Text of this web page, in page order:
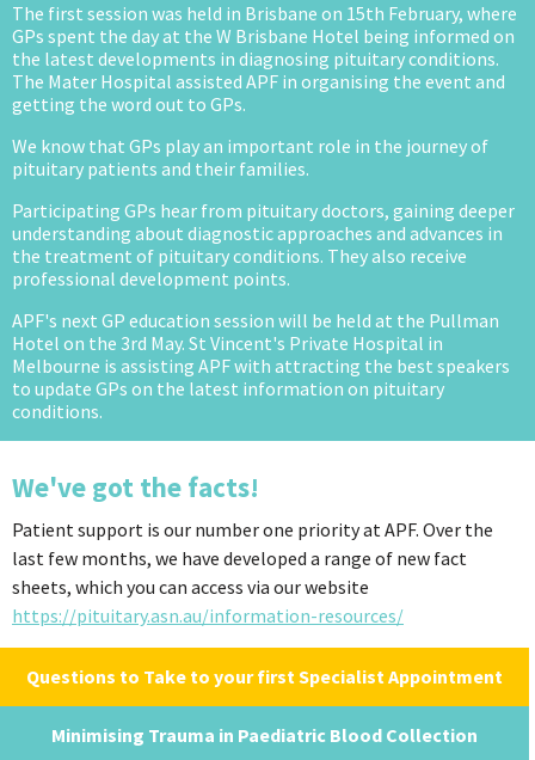
The first session was held in Brisbane on 15th February, where
GPs spent the day at the W Brisbane Hotel being informed on
the latest developments in diagnosing pituitary conditions.
The Mater Hospital assisted APF in organising the event and
getting the word out to GPs.
We know that GPs play an important role in the journey of
pituitary patients and their families.
Participating GPs hear from pituitary doctors, gaining deeper
understanding about diagnostic approaches and advances in
the treatment of pituitary conditions. They also receive
professional development points.
APF's next GP education session will be held at the Pullman
Hotel on the 3rd May. St Vincent's Private Hospital in
Melbourne is assisting APF with attracting the best speakers
to update GPs on the latest information on pituitary
conditions.
We've got the facts!
Patient support is our number one priority at APF. Over the
last few months, we have developed a range of new fact
sheets, which you can access via our website
https://pituitary.asn.au/information-resources/
Questions to Take to your first Specialist Appointment
Minimising Trauma in Paediatric Blood Collection